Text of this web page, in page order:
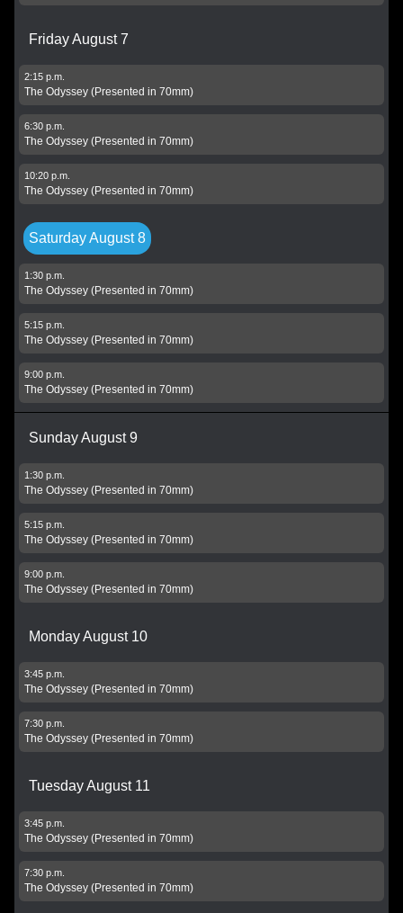
Friday August 7
2:15 p.m.
The Odyssey (Presented in 70mm)
6:30 p.m.
The Odyssey (Presented in 70mm)
10:20 p.m.
The Odyssey (Presented in 70mm)
Saturday August 8
1:30 p.m.
The Odyssey (Presented in 70mm)
5:15 p.m.
The Odyssey (Presented in 70mm)
9:00 p.m.
The Odyssey (Presented in 70mm)
Sunday August 9
1:30 p.m.
The Odyssey (Presented in 70mm)
5:15 p.m.
The Odyssey (Presented in 70mm)
9:00 p.m.
The Odyssey (Presented in 70mm)
Monday August 10
3:45 p.m.
The Odyssey (Presented in 70mm)
7:30 p.m.
The Odyssey (Presented in 70mm)
Tuesday August 11
3:45 p.m.
The Odyssey (Presented in 70mm)
7:30 p.m.
The Odyssey (Presented in 70mm)